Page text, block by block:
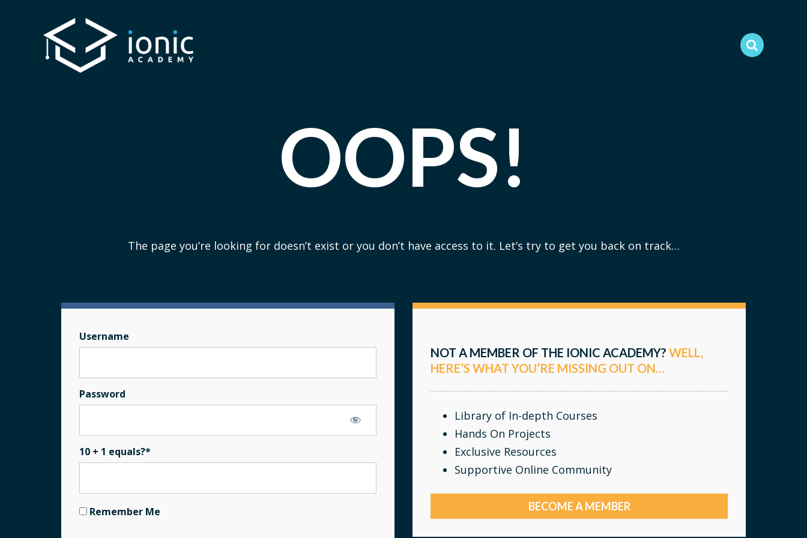
OOPS!
The page you’re looking for doesn’t exist or you don’t have access to it. Let’s try to get you back on track…
Username
Password
10 + 1 equals?*
Remember Me
NOT A MEMBER OF THE IONIC ACADEMY? WELL,
HERE’S WHAT YOU’RE MISSING OUT ON…
Library of In-depth Courses
Hands On Projects
Exclusive Resources
Supportive Online Community
BECOME A MEMBER